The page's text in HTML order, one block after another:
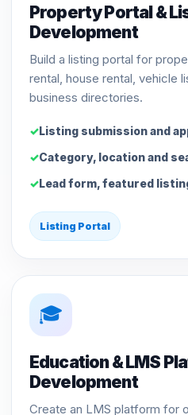
Property Portal &
Development
Build a listing portal for
rental, house rental, vehicle
business directories.
Listing submission and
Category, location and
Lead form, featured
Listing Portal
🎓
Education & LMS
Development
Create an LMS platform for